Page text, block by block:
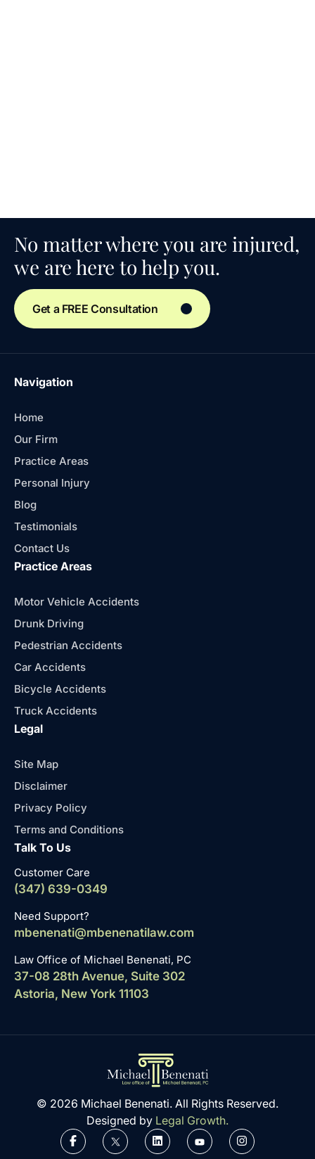
No matter where you are injured,
we are here to help you.
Get a FREE Consultation
Navigation
Home
Our Firm
Practice Areas
Personal Injury
Blog
Testimonials
Contact Us
Practice Areas
Motor Vehicle Accidents
Drunk Driving
Pedestrian Accidents
Car Accidents
Bicycle Accidents
Truck Accidents
Legal
Site Map
Disclaimer
Privacy Policy
Terms and Conditions
Talk To Us
Customer Care
(347) 639-0349
Need Support?
mbenenati@mbenenatilaw.com
Law Office of Michael Benenati, PC
37-08 28th Avenue, Suite 302
Astoria, New York 11103
© 2026 Michael Benenati. All Rights Reserved.
Designed by Legal Growth.